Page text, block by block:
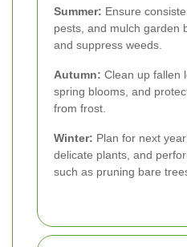
Summer: Ensure
pests, and mulch garden
and suppress weeds.
Autumn: Clean up fallen
spring blooms, and
from frost.
Winter: Plan for next
delicate plants, and
such as pruning bare